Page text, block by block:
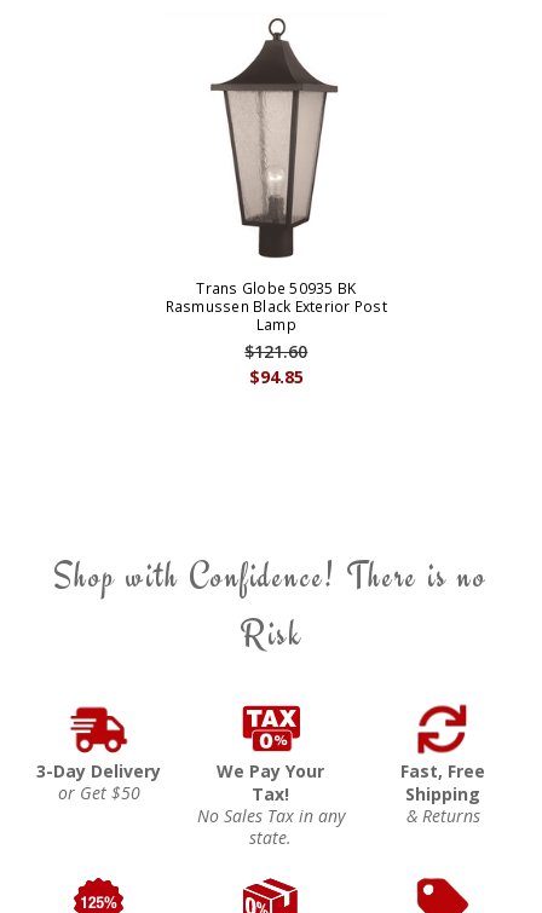
Trans Globe 50935 BK
Rasmussen Black Exterior Post
Lamp
$94.85
$121.60
Shop with Confidence! There is no
Risk
3-Day Delivery
or Get $50
We Pay Your
Tax!
No Sales Tax in any
state.
Fast, Free
Shipping
& Returns